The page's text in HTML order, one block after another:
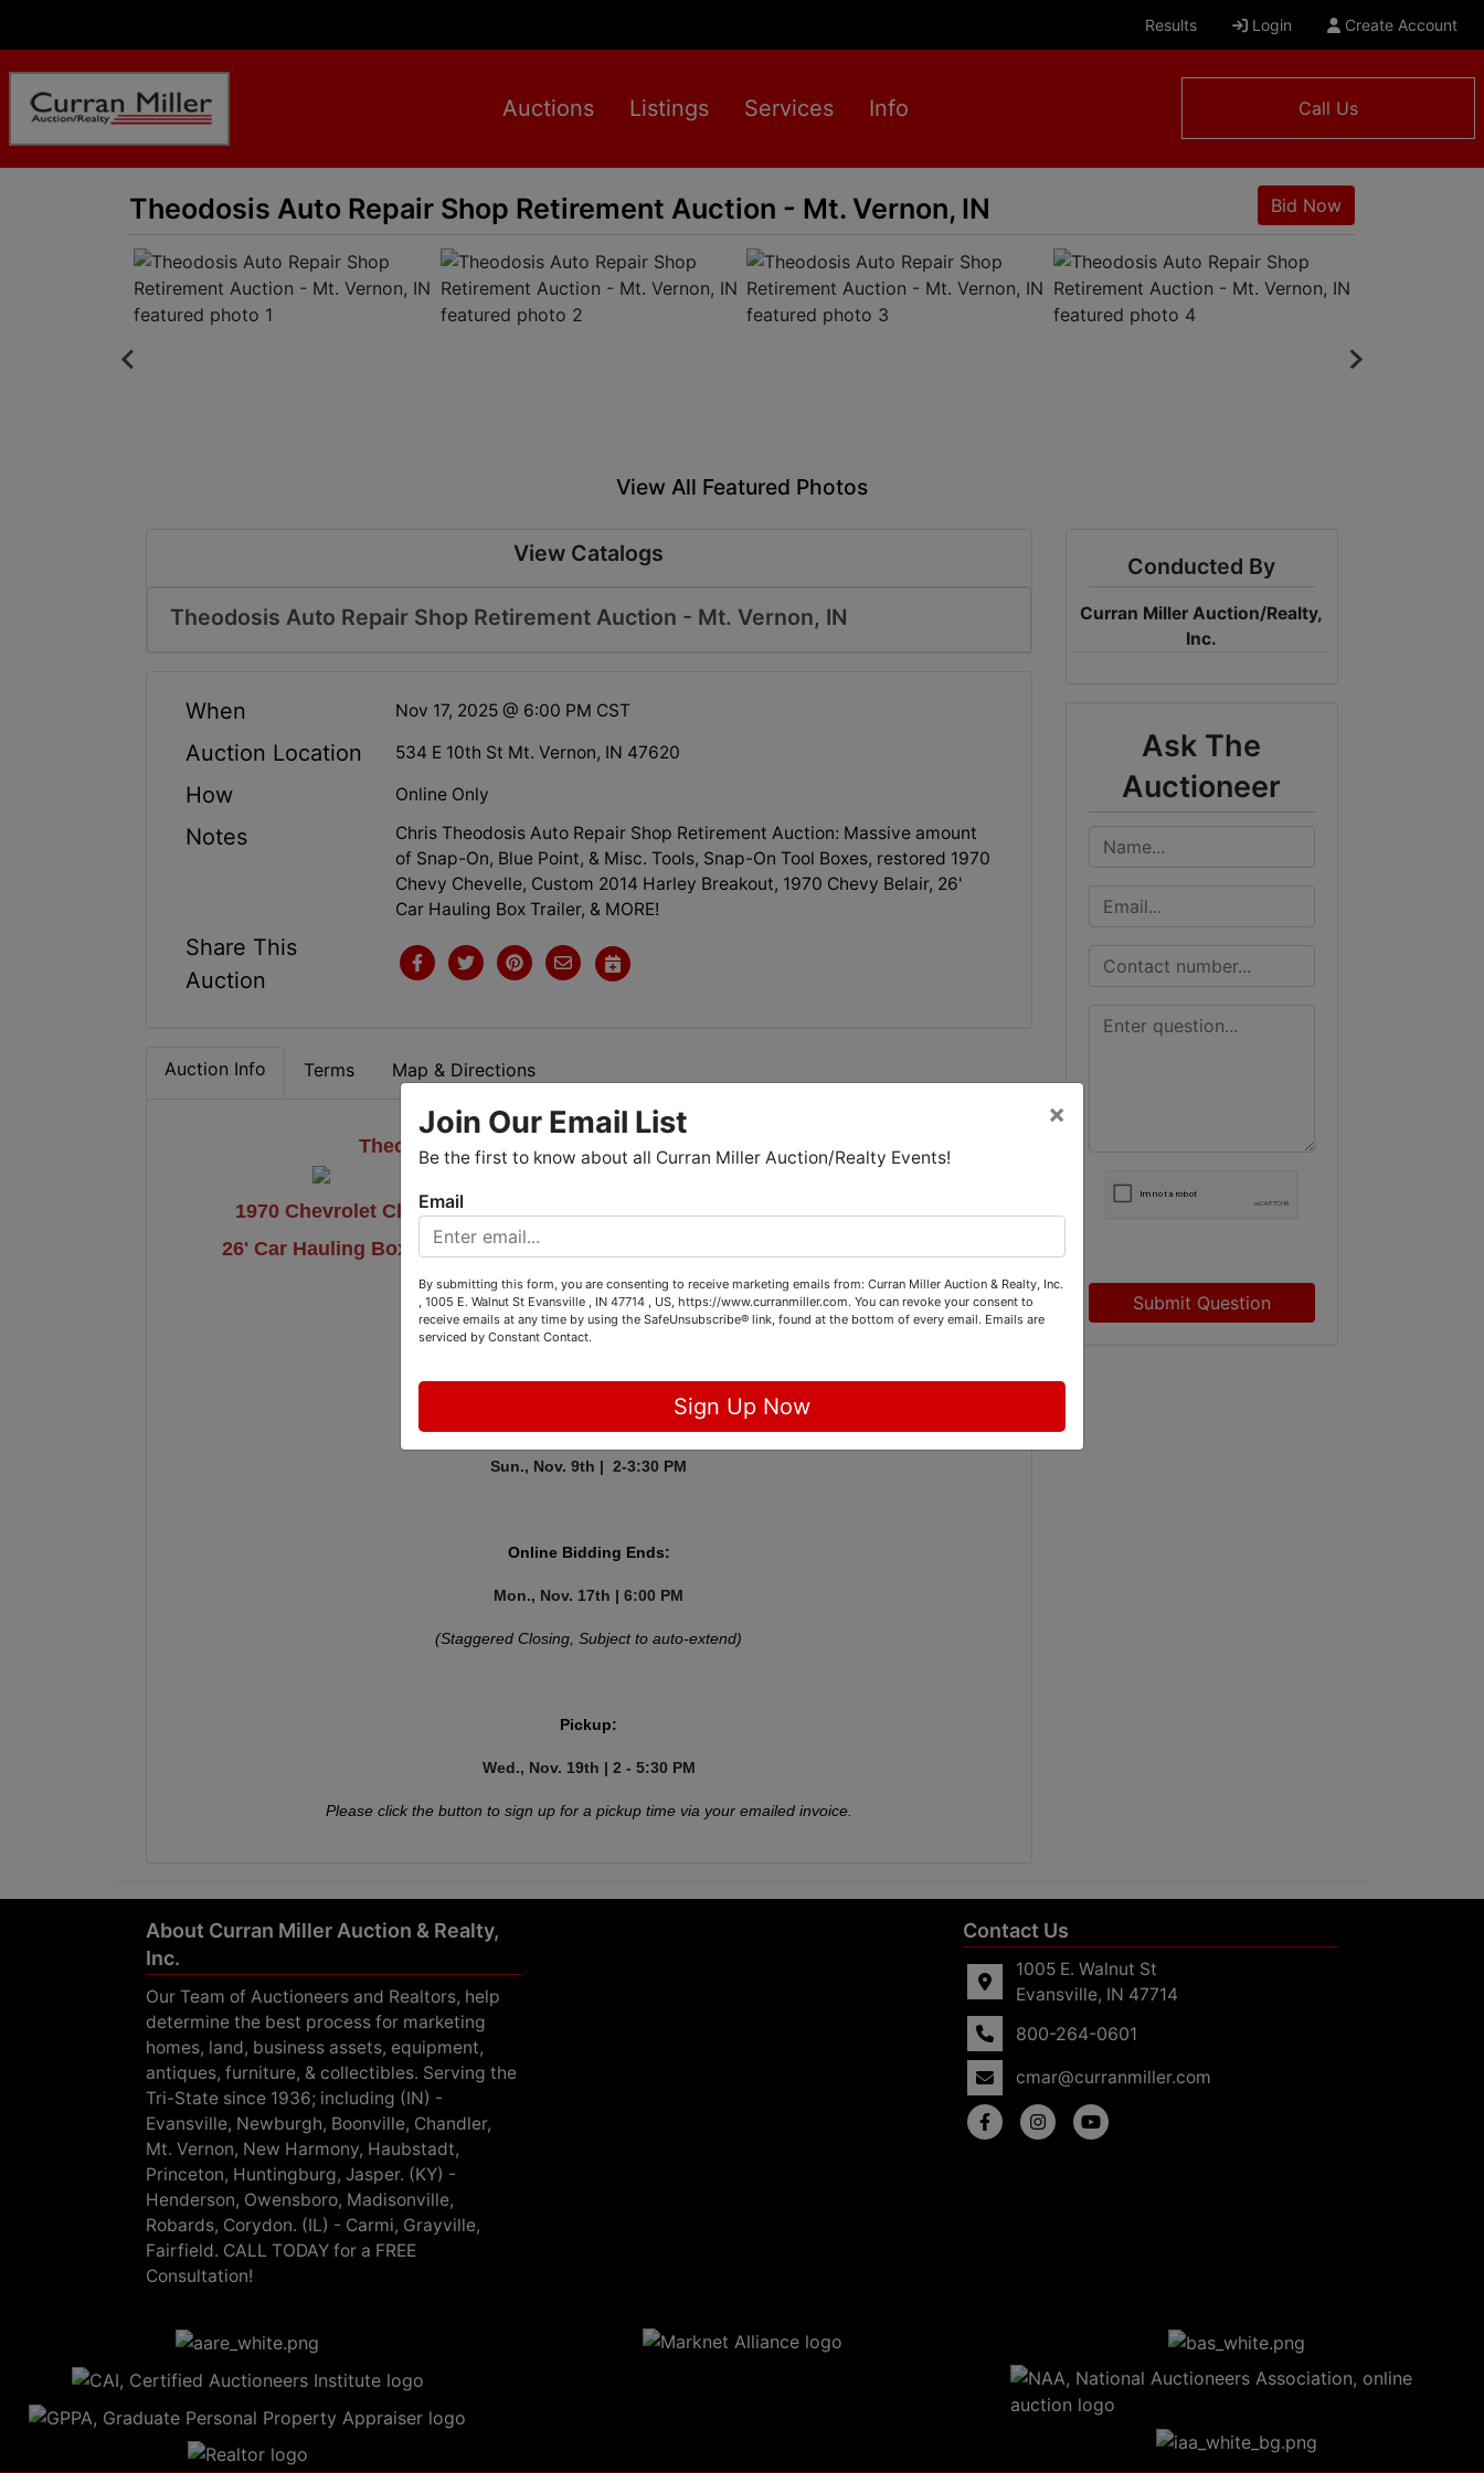
Results Login Create Account
Auctions Listings Services Info Call Us
Theodosis Auto Repair Shop Retirement Auction - Mt. Vernon, IN Bid Now
View All Featured Photos
View Catalogs
Theodosis Auto Repair Shop Retirement Auction - Mt. Vernon, IN
When Nov 17, 2025 @ 6:00 PM CST
Auction Location 534 E 10th St Mt. Vernon, IN 47620
How Online Only
Notes
Chris Theodosis Auto Repair Shop Retirement Auction: Massive amount
of Snap-On, Blue Point, & Misc. Tools, Snap-On Tool Boxes, restored 1970
Chevy Chevelle, Custom 2014 Harley Breakout, 1970 Chevy Belair, 26'
Car Hauling Box Trailer, & MORE!
Share This
Auction
Auction Info Terms Map & Directions
Theodosis Auto Repair Shop Retirement Auction
1970 Chevrolet Chevelle, 2014 Custom Harley Breakout, 1956 Chevy Belair,
26' Car Hauling Box Trailer, Snap-On Tool Chest, Snap-On Tools & Much More
Online Auction
534 E 10th St, Mt. Vernon, IN
Sun., Nov. 9th | 2-3:30 PM
Online Bidding Ends:
Mon., Nov. 17th | 6:00 PM
(Staggered Closing, Subject to auto-extend)
Pickup:
Wed., Nov. 19th | 2 - 5:30 PM
Please click the button to sign up for a pickup time via your emailed invoice.
Conducted By
Curran Miller Auction/Realty,
Inc.
Ask The
Auctioneer
Submit Question
About Curran Miller Auction & Realty,
Inc.
Our Team of Auctioneers and Realtors, help
determine the best process for marketing
homes, land, business assets, equipment,
antiques, furniture, & collectibles. Serving the
Tri-State since 1936; including (IN) -
Evansville, Newburgh, Boonville, Chandler,
Mt. Vernon, New Harmony, Haubstadt,
Princeton, Huntingburg, Jasper. (KY) -
Henderson, Owensboro, Madisonville,
Robards, Corydon. (IL) - Carmi, Grayville,
Fairfield. CALL TODAY for a FREE
Consultation!
Contact Us
1005 E. Walnut St
Evansville, IN 47714
800-264-0601
cmar@curranmiller.com
Join Our Email List
Be the first to know about all Curran Miller Auction/Realty Events!
×
Email
By submitting this form, you are consenting to receive marketing emails from: Curran Miller Auction & Realty, Inc.
, 1005 E. Walnut St Evansville , IN 47714 , US, https://www.curranmiller.com. You can revoke your consent to
receive emails at any time by using the SafeUnsubscribe® link, found at the bottom of every email. Emails are
serviced by Constant Contact.
Sign Up Now